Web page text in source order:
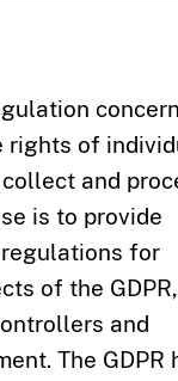
rights of
and
is to provide
for
of the GDPR,
and
The GDPR